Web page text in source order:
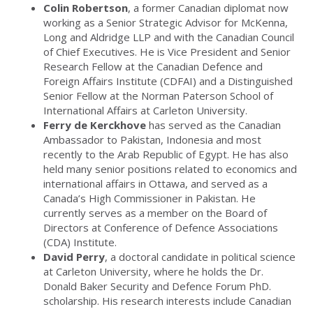
Colin Robertson, a former Canadian diplomat now
working as a Senior Strategic Advisor for McKenna,
Long and Aldridge LLP and with the Canadian Council
of Chief Executives. He is Vice President and Senior
Research Fellow at the Canadian Defence and
Foreign Affairs Institute (CDFAI) and a Distinguished
Senior Fellow at the Norman Paterson School of
International Affairs at Carleton University.
Ferry de Kerckhove has served as the Canadian
Ambassador to Pakistan, Indonesia and most
recently to the Arab Republic of Egypt. He has also
held many senior positions related to economics and
international affairs in Ottawa, and served as a
Canada’s High Commissioner in Pakistan. He
currently serves as a member on the Board of
Directors at Conference of Defence Associations
(CDA) Institute.
David Perry, a doctoral candidate in political science
at Carleton University, where he holds the Dr.
Donald Baker Security and Defence Forum PhD.
scholarship. His research interests include Canadian